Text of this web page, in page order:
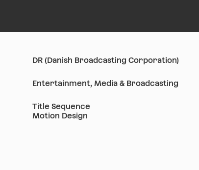
DR (Danish Broadcasting Corporation)
Entertainment, Media & Broadcasting
Title Sequence
Motion Design